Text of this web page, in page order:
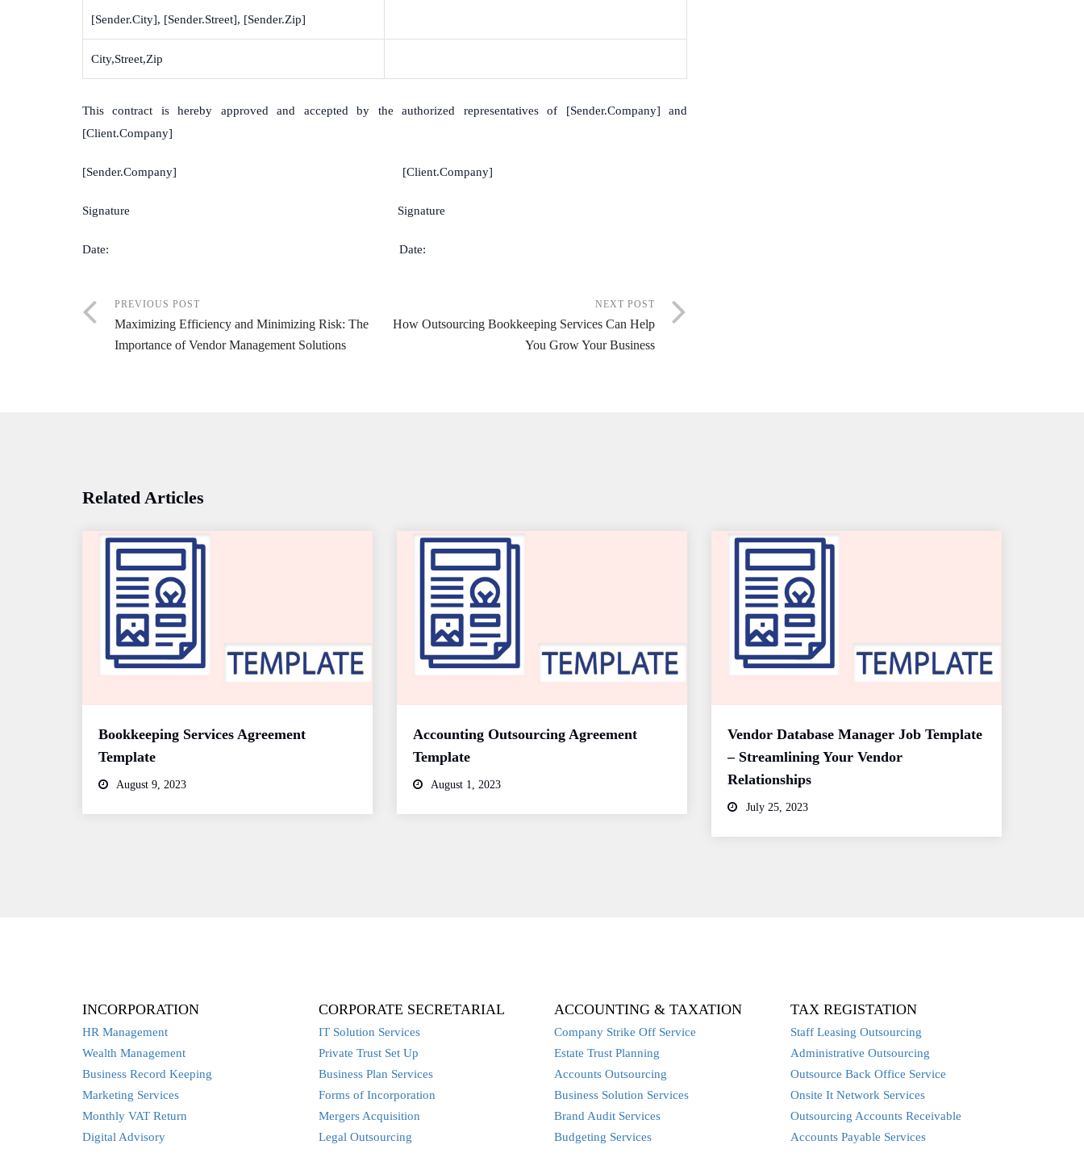
[Sender.City], [Sender.Street], [Sender.Zip]
City,Street,Zip
This contract is hereby approved and accepted by the authorized representatives of [Sender.Company] and
[Client.Company]
[Sender.Company] [Client.Company]
Signature Signature
Date: Date:
PREVIOUS POST
Maximizing Efficiency and Minimizing Risk: The
Importance of Vendor Management Solutions
NEXT POST
How Outsourcing Bookkeeping Services Can Help
You Grow Your Business
Related Articles
Bookkeeping Services Agreement
Template
August 9, 2023
Accounting Outsourcing Agreement
Template
August 1, 2023
Vendor Database Manager Job Template
– Streamlining Your Vendor
Relationships
July 25, 2023
INCORPORATION
HR Management
Wealth Management
Business Record Keeping
Marketing Services
Monthly VAT Return
Digital Advisory
CORPORATE SECRETARIAL
IT Solution Services
Private Trust Set Up
Business Plan Services
Forms of Incorporation
Mergers Acquisition
Legal Outsourcing
ACCOUNTING & TAXATION
Company Strike Off Service
Estate Trust Planning
Accounts Outsourcing
Business Solution Services
Brand Audit Services
Budgeting Services
TAX REGISTATION
Staff Leasing Outsourcing
Administrative Outsourcing
Outsource Back Office Service
Onsite It Network Services
Outsourcing Accounts Receivable
Accounts Payable Services